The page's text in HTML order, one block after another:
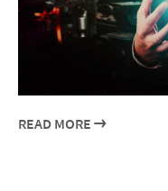
READ MORE